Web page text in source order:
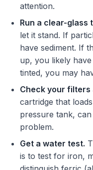
attention.
Run a clear-glass
let it stand. If
have sediment. If
up, you likely
tinted, you may
Check your filters
cartridge that
pressure tank,
problem.
Get a water test.
is to test for iron,